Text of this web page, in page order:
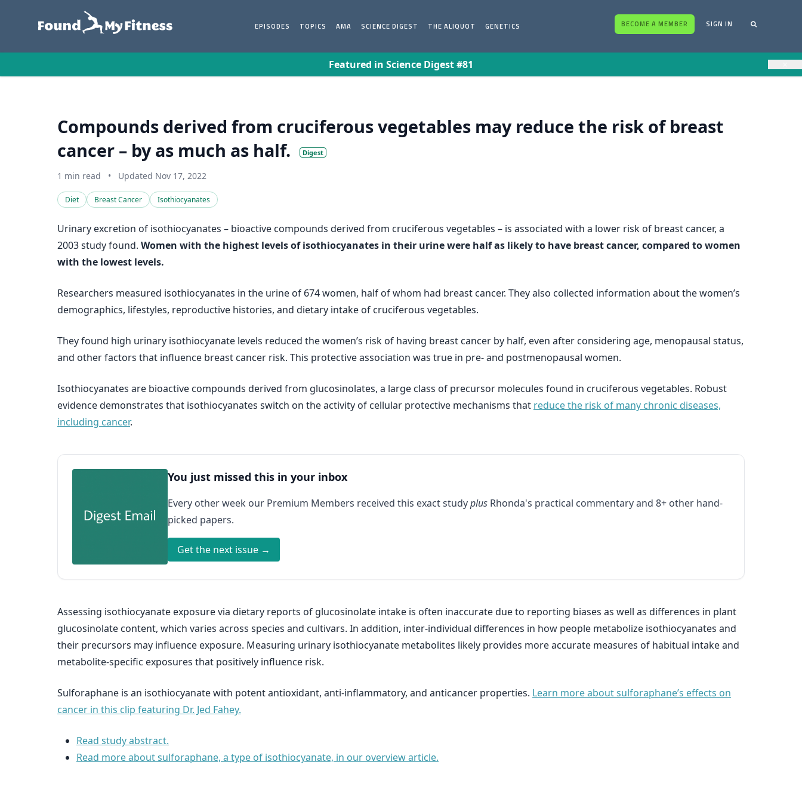
EPISODES TOPICS AMA SCIENCE DIGEST THE ALIQUOT GENETICS BECOME A MEMBER SIGN IN
Featured in Science Digest #81
Compounds derived from cruciferous vegetables may reduce the risk of breast
cancer – by as much as half.
Digest
1 min read • Updated Nov 17, 2022
Diet Breast Cancer Isothiocyanates
Urinary excretion of isothiocyanates – bioactive compounds derived from cruciferous vegetables – is associated with a lower risk of breast cancer, a
2003 study found. Women with the highest levels of isothiocyanates in their urine were half as likely to have breast cancer, compared to women
with the lowest levels.
Researchers measured isothiocyanates in the urine of 674 women, half of whom had breast cancer. They also collected information about the women’s
demographics, lifestyles, reproductive histories, and dietary intake of cruciferous vegetables.
They found high urinary isothiocyanate levels reduced the women’s risk of having breast cancer by half, even after considering age, menopausal status,
and other factors that influence breast cancer risk. This protective association was true in pre- and postmenopausal women.
Isothiocyanates are bioactive compounds derived from glucosinolates, a large class of precursor molecules found in cruciferous vegetables. Robust
evidence demonstrates that isothiocyanates switch on the activity of cellular protective mechanisms that reduce the risk of many chronic diseases,
including cancer.
You just missed this in your inbox
Every other week our Premium Members received this exact studyplus Rhonda's practical commentary and 8+ other hand-
picked papers.
Get the next issue →
Assessing isothiocyanate exposure via dietary reports of glucosinolate intake is often inaccurate due to reporting biases as well as differences in plant
glucosinolate content, which varies across species and cultivars. In addition, inter-individual differences in how people metabolize isothiocyanates and
their precursors may influence exposure. Measuring urinary isothiocyanate metabolites likely provides more accurate measures of habitual intake and
metabolite-specific exposures that positively influence risk.
Sulforaphane is an isothiocyanate with potent antioxidant, anti-inflammatory, and anticancer properties. Learn more about sulforaphane’s effects on
cancer in this clip featuring Dr. Jed Fahey.
Read study abstract.
Read more about sulforaphane, a type of isothiocyanate, in our overview article.